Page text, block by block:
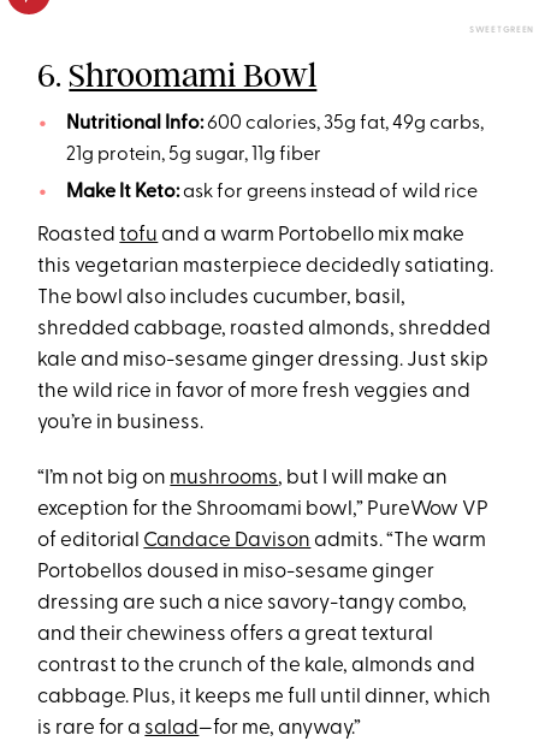
SWEETGREEN
6.Shroomami Bowl
Nutritional Info:600 calories, 35g fat, 49g carbs,
21g protein, 5g sugar, 11g fiber
Make It Keto:ask for greens instead of wild rice
Roastedtofu and a warm Portobello mix make
this vegetarian masterpiece decidedly satiating.
The bowl also includes cucumber, basil,
shredded cabbage, roasted almonds, shredded
kale and miso-sesame ginger dressing. Just skip
the wild rice in favor of more fresh veggies and
you’re in business.
“I’m not big on mushrooms, but I will make an
exception for the Shroomami bowl,” PureWow VP
of editorial Candace Davison admits. “The warm
Portobellos doused in miso-sesame ginger
dressing are such a nice savory-tangy combo,
and their chewiness offers a great textural
contrast to the crunch of the kale, almonds and
cabbage. Plus, it keeps me full until dinner, which
is rare for a salad—for me, anyway.”